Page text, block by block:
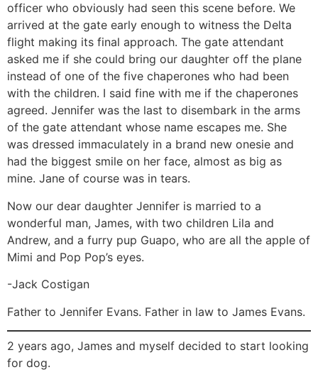
officer who obviously had seen this scene before. We
arrived at the gate early enough to witness the Delta
flight making its final approach. The gate attendant
asked me if she could bring our daughter off the plane
instead of one of the five chaperones who had been
with the children. I said fine with me if the chaperones
agreed. Jennifer was the last to disembark in the arms
of the gate attendant whose name escapes me. She
was dressed immaculately in a brand new onesie and
had the biggest smile on her face, almost as big as
mine. Jane of course was in tears.
Now our dear daughter Jennifer is married to a
wonderful man, James, with two children Lila and
Andrew, and a furry pup Guapo, who are all the apple of
Mimi and Pop Pop’s eyes.
-Jack Costigan
Father to Jennifer Evans. Father in law to James Evans.
2 years ago, James and myself decided to start looking
for dog.